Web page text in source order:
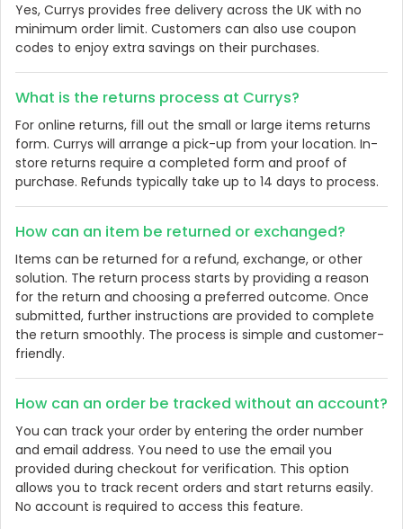
Yes, Currys provides free delivery across the UK with no
minimum order limit. Customers can also use coupon
codes to enjoy extra savings on their purchases.
What is the returns process at Currys?
For online returns, fill out the small or large items returns
form. Currys will arrange a pick-up from your location. In-
store returns require a completed form and proof of
purchase. Refunds typically take up to 14 days to process.
How can an item be returned or exchanged?
Items can be returned for a refund, exchange, or other
solution. The return process starts by providing a reason
for the return and choosing a preferred outcome. Once
submitted, further instructions are provided to complete
the return smoothly. The process is simple and customer-
friendly.
How can an order be tracked without an account?
You can track your order by entering the order number
and email address. You need to use the email you
provided during checkout for verification. This option
allows you to track recent orders and start returns easily.
No account is required to access this feature.